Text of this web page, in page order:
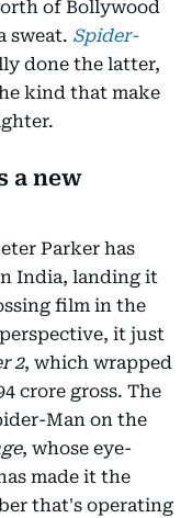
of Bollywood
sweat. Spider-
done the latter,
kind that make
a new
Parker has
India, landing it
film in the
it just
2, which wrapped
crore gross. The
Man on the
, whose eye-
made it the
that's operating